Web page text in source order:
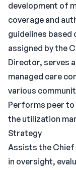
development of
coverage and
guidelines based
assigned by the
Director, serves
managed care
various
Performs peer
the utilization
Strategy
Assists the
in oversight,